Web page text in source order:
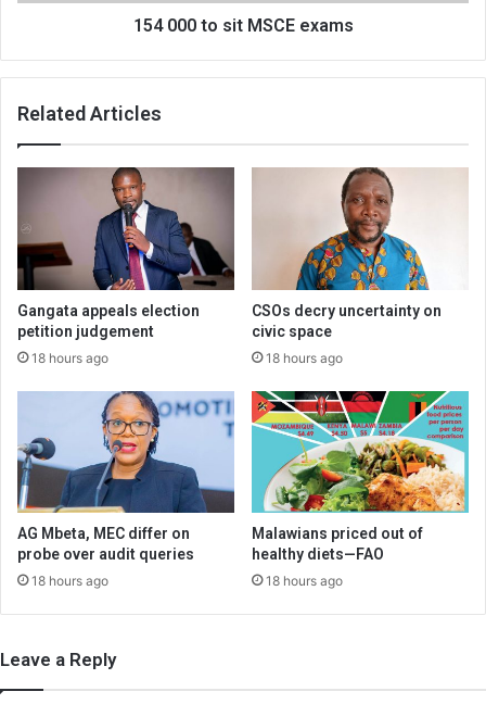
154 000 to sit MSCE exams
Related Articles
Gangata appeals election
petition judgement
18 hours ago
CSOs decry uncertainty on
civic space
18 hours ago
AG Mbeta, MEC differ on
probe over audit queries
18 hours ago
Malawians priced out of
healthy diets—FAO
18 hours ago
Leave a Reply